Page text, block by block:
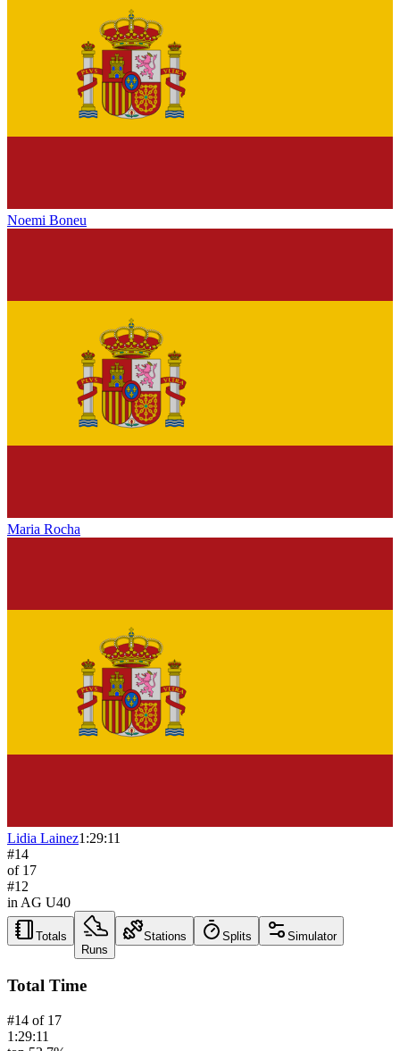
Noemi Boneu
Maria Rocha
Lidia Lainez1:29:11
#14
of 17
#12
in AG U40
Totals
Runs
Stations Splits Simulator
Total Time
#14 of 17
1:29:11